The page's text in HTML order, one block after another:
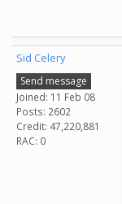
Sid Celery
Send message
Joined: 11 Feb 08
Posts: 2602
Credit: 47,220,881
RAC: 0